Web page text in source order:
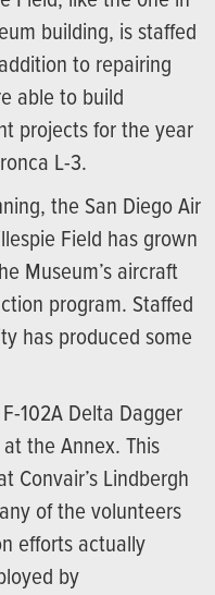
building, is staffed
to repairing
able to build
projects for the year
L-3.
the San Diego Air
Field has grown
Museum’s aircraft
program. Staffed
has produced some
102A Delta Dagger
the Annex. This
Convair’s Lindbergh
of the volunteers
efforts actually
by